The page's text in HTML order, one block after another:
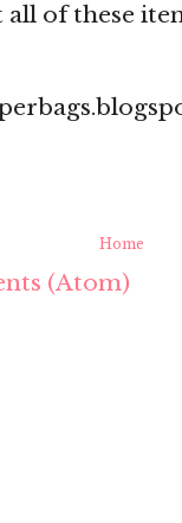
of these
Home
(Atom)